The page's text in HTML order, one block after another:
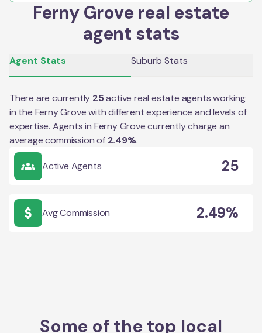
Ferny Grove real estate
agent stats
Agent Stats Suburb Stats
There are currently 25active real estate agents working
in the Ferny Grovewith different experience and levels of
expertise. Agents in Ferny Grovecurrently charge an
average commission of 2.49%.
Active Agents 25
Avg Commission 2.49%
Some of the top local